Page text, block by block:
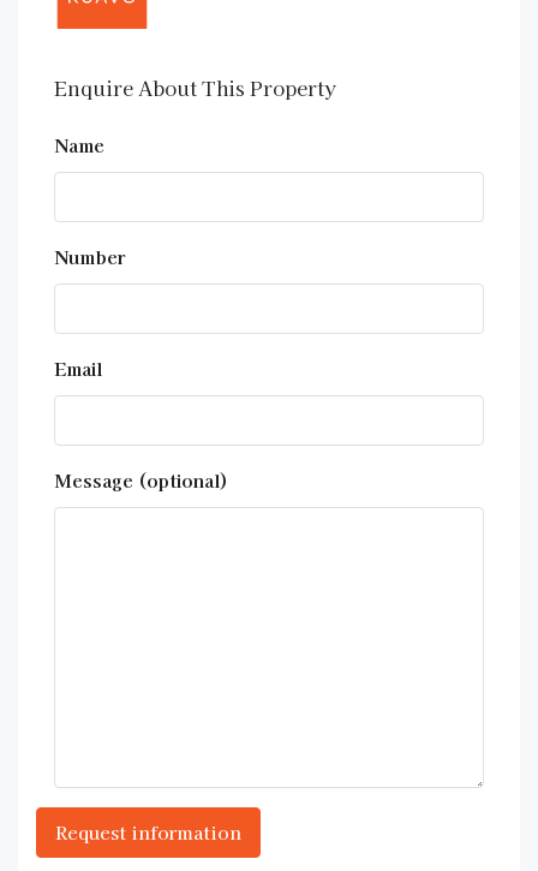
Enquire About This Property
Name
Number
Email
Message (optional)